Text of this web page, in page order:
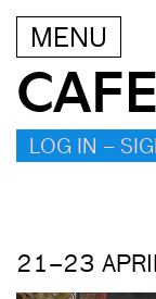
MENU
LOG IN –
21–23